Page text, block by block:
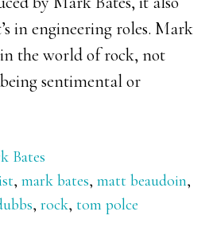
in engineering roles. Mark
in the world of rock, not
sentimental or
Bates
,mark bates,matt beaudoin,
,rock,tom polce